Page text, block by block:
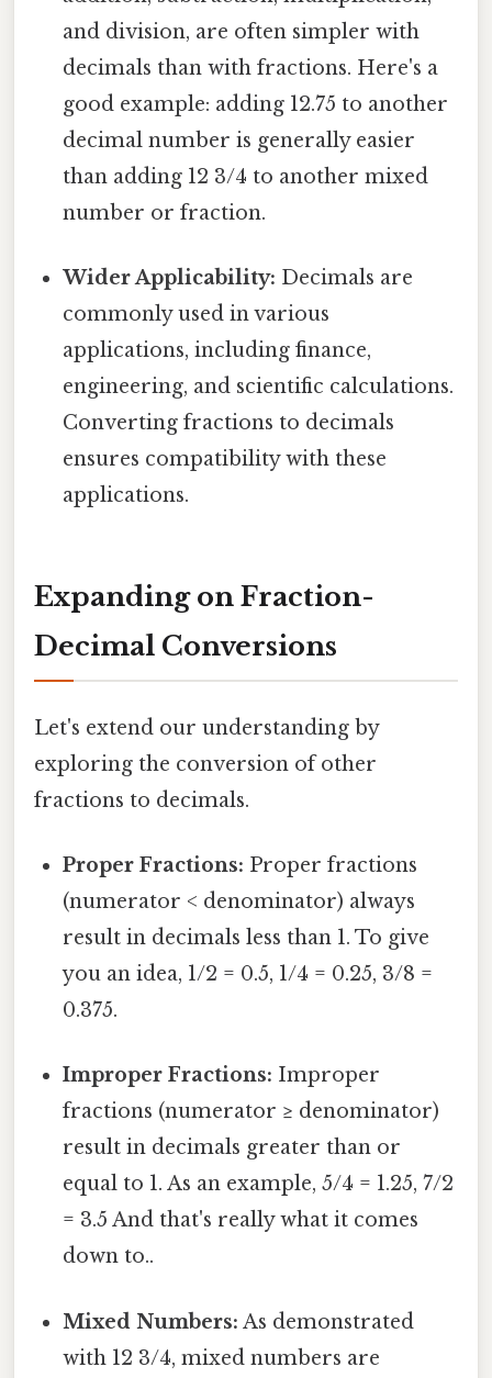
and division, are often simpler with
decimals than with fractions. Here's a
good example: adding 12.75 to another
decimal number is generally easier
than adding 12 3/4 to another mixed
number or fraction.
Wider Applicability: Decimals are
commonly used in various
applications, including finance,
engineering, and scientific calculations.
Converting fractions to decimals
ensures compatibility with these
applications.
Expanding on Fraction-
Decimal Conversions
Let's extend our understanding by
exploring the conversion of other
fractions to decimals.
Proper Fractions: Proper fractions
(numerator < denominator) always
result in decimals less than 1. To give
you an idea, 1/2 = 0.5, 1/4 = 0.25, 3/8 =
0.375.
Improper Fractions: Improper
fractions (numerator ≥ denominator)
result in decimals greater than or
equal to 1. As an example, 5/4 = 1.25, 7/2
= 3.5 And that's really what it comes
down to..
Mixed Numbers: As demonstrated
with 12 3/4, mixed numbers are